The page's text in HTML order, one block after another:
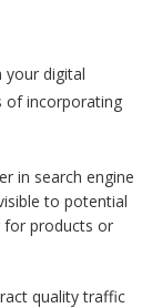
your digital
of incorporating
in search engine
to potential
for products or
quality traffic